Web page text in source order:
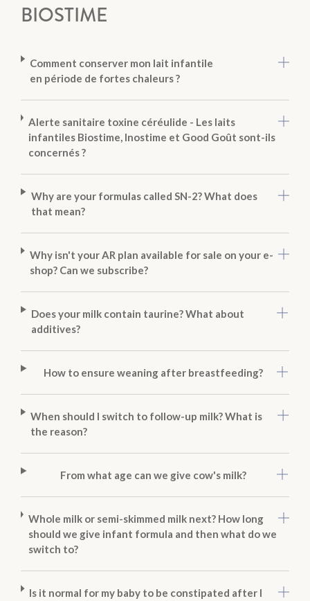
BIOSTIME
Comment conserver mon lait infantile
en période de fortes chaleurs ?
Alerte sanitaire toxine céréulide - Les laits
infantiles Biostime, Inostime et Good Goût sont-ils
concernés ?
Why are your formulas called SN-2? What does
that mean?
Why isn't your AR plan available for sale on your e-
shop? Can we subscribe?
Does your milk contain taurine? What about
additives?
How to ensure weaning after breastfeeding?
When should I switch to follow-up milk? What is
the reason?
From what age can we give cow's milk?
Whole milk or semi-skimmed milk next? How long
should we give infant formula and then what do we
switch to?
Is it normal for my baby to be constipated after I